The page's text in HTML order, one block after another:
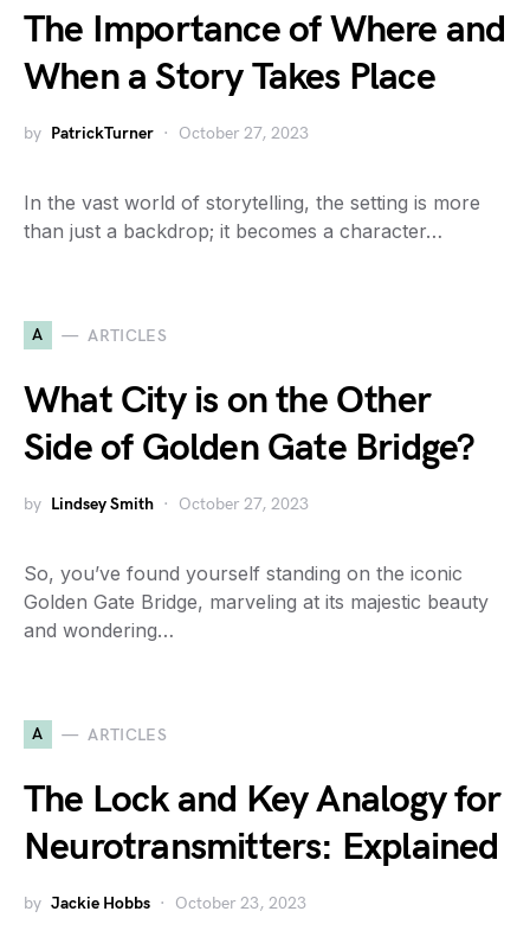
The Importance of Where and
When a Story Takes Place
by PatrickTurner October 27, 2023
In the vast world of storytelling, the setting is more
than just a backdrop; it becomes a character…
A ARTICLES
What City is on the Other
Side of Golden Gate Bridge?
by Lindsey Smith October 27, 2023
So, you’ve found yourself standing on the iconic
Golden Gate Bridge, marveling at its majestic beauty
and wondering…
A ARTICLES
The Lock and Key Analogy for
Neurotransmitters: Explained
by Jackie Hobbs October 23, 2023